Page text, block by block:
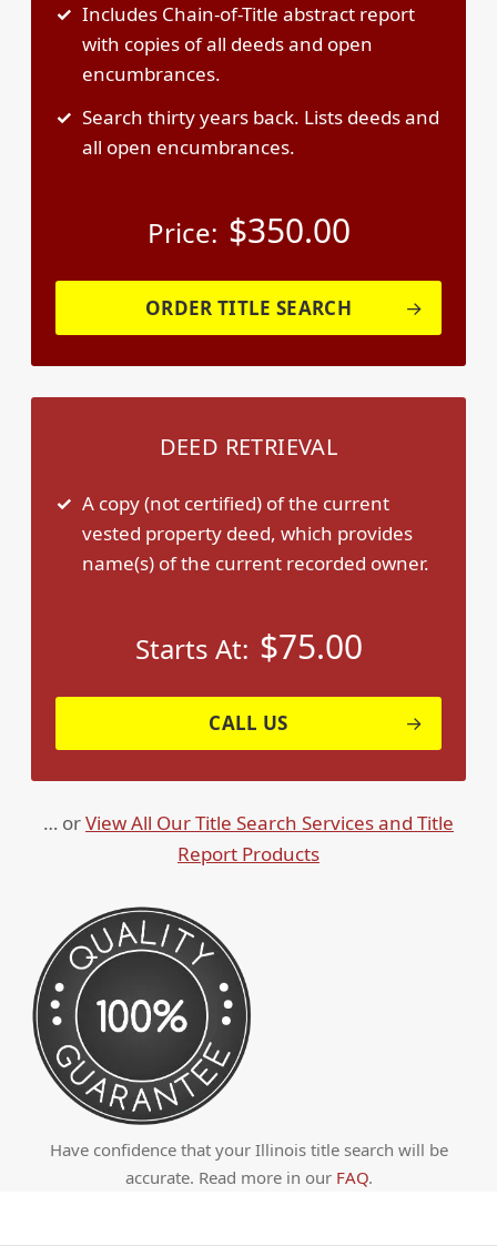
Includes Chain-of-Title abstract report
with copies of all deeds and open
encumbrances.
Search thirty years back. Lists deeds and
all open encumbrances.
Price: $350.00
ORDER TITLE SEARCH
DEED RETRIEVAL
A copy (not certified) of the current
vested property deed, which provides
name(s) of the current recorded owner.
Starts At: $75.00
CALL US
… orView All Our Title Search Services and Title
Report Products
Have confidence that your Illinois title search will be
accurate. Read more in our FAQ.